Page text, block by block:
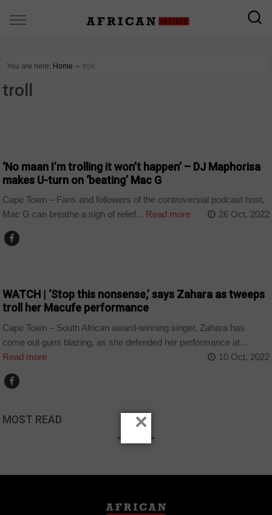
You are here: Home ∼ troll
troll
‘No maan I’m trolling it won’t happen’ – DJ Maphorisa
makes U-turn on ‘beating’ Mac G
Cape Town – Fans and followers of the controversial podcast host,
Mac G can breathe a sigh of relief... Read more 26 Oct, 2022
WATCH | ‘Stop this nonsense,’ says Zahara as tweeps
troll her Macufe performance
Cape Town – South African award-winning singer, Zahara has
come out guns blazing, as she defended her performance at...
Read more
10 Oct, 2022
MOST READ ×